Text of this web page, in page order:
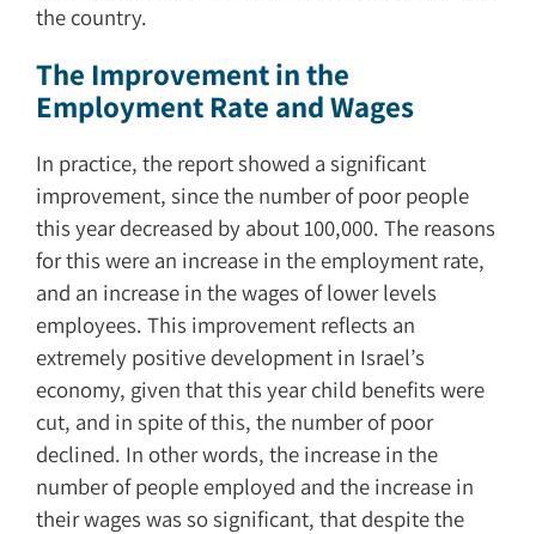
the country.
The Improvement in the
Employment Rate and Wages
In practice, the report showed a significant
improvement, since the number of poor people
this year decreased by about 100,000. The reasons
for this were an increase in the employment rate,
and an increase in the wages of lower levels
employees. This improvement reflects an
extremely positive development in Israel’s
economy, given that this year child benefits were
cut, and in spite of this, the number of poor
declined. In other words, the increase in the
number of people employed and the increase in
their wages was so significant, that despite the